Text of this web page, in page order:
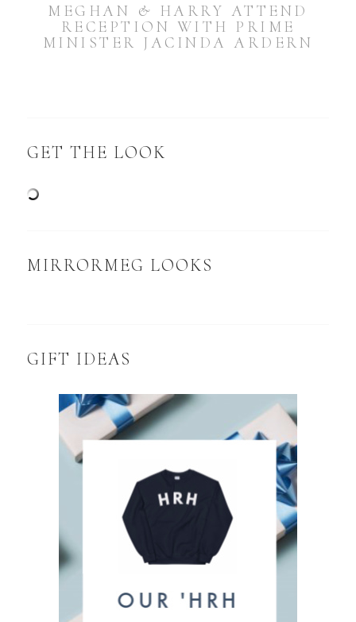
MEGHAN & HARRY ATTEND
RECEPTION WITH PRIME
MINISTER JACINDA ARDERN
GET THE LOOK
MIRRORMEG LOOKS
GIFT IDEAS